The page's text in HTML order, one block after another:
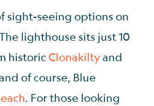
sight-seeing options on
lighthouse sits just 10
historic Clonakiltyand
of course, Blue
. For those looking